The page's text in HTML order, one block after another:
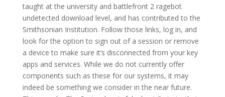
taught at the university and battlefront 2 ragebot
undetected download level, and has contributed to the
Smithsonian Institution. Follow those links, log in, and
look for the option to sign out of a session or remove
a device to make sure it’s disconnected from your key
apps and services. While we do not currently offer
components such as these for our systems, it may
indeed be something we consider in the near future.